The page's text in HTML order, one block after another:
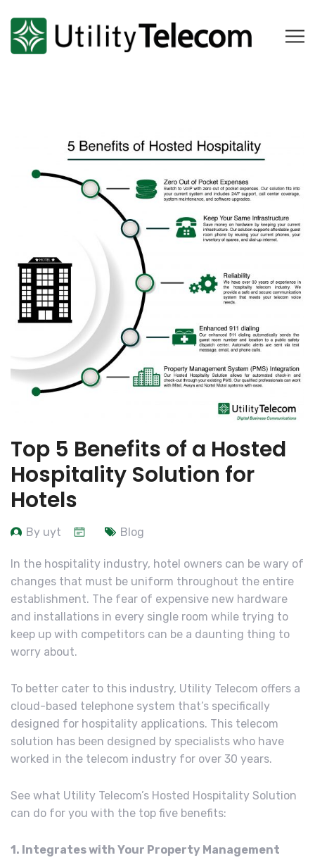
Top 5 Benefits of a Hosted
Hospitality Solution for
Hotels
By uyt Blog
In the hospitality industry, hotel owners can be wary of
changes that must be uniform throughout the entire
establishment. The fear of expensive new hardware
and installations in every single room while trying to
keep up with competitors can be a daunting thing to
worry about.
To better cater to this industry, Utility Telecom offers a
cloud-based telephone system that’s specifically
designed for hospitality applications. This telecom
solution has been designed by specialists who have
worked in the telecom industry for over 30 years.
See what Utility Telecom’s Hosted Hospitality Solution
can do for you with the top five benefits:
1. Integrates with Your Property Management